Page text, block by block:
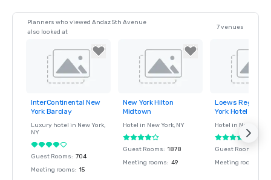
Planners who viewed Andaz 5th Avenue
also looked at
7 venues
Removed from
favorites
InterContinental New
York Barclay
Luxury hotel in New York,
NY
Guest Rooms: 704
Meeting rooms: 15
Removed from
favorites
New York Hilton
Midtown
Hotel in New York, NY
Guest Rooms: 1878
Meeting rooms: 49
Removed
favorites
Loews Regency
York Hotel
Hotel in New York
Guest Rooms
Meeting rooms